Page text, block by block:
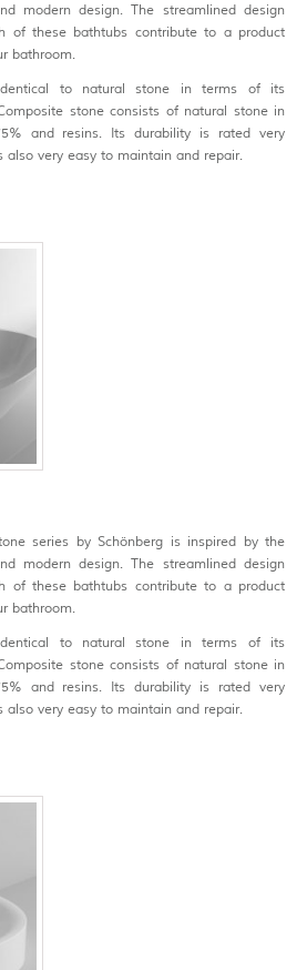
modern design. The streamlined design
of these bathtubs contribute to a product
bathroom.
to natural stone in terms of its
stone consists of natural stone in
and resins. Its durability is rated very
also very easy to maintain and repair.
series by Schönberg is inspired by the
modern design. The streamlined design
of these bathtubs contribute to a product
bathroom.
to natural stone in terms of its
stone consists of natural stone in
and resins. Its durability is rated very
also very easy to maintain and repair.